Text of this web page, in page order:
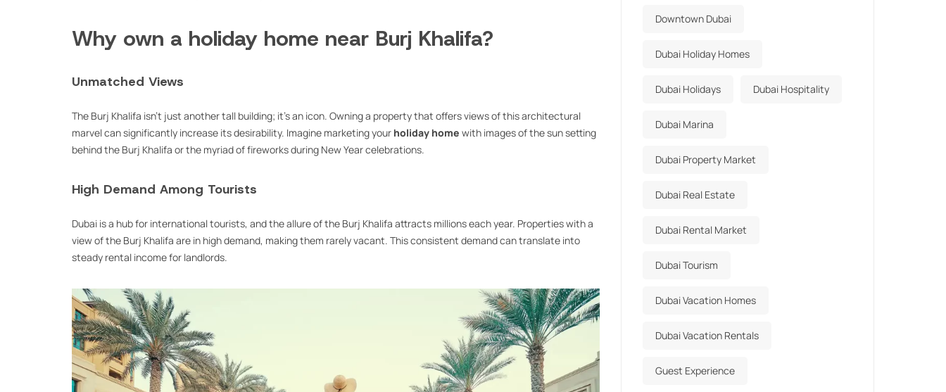
Why own a holiday home near Burj Khalifa?
Unmatched Views
The Burj Khalifa isn’t just another tall building; it’s an icon. Owning a property that offers views of this architectural
marvel can significantly increase its desirability. Imagine marketing your holiday home with images of the sun setting
behind the Burj Khalifa or the myriad of fireworks during New Year celebrations.
High Demand Among Tourists
Dubai is a hub for international tourists, and the allure of the Burj Khalifa attracts millions each year. Properties with a
view of the Burj Khalifa are in high demand, making them rarely vacant. This consistent demand can translate into
steady rental income for landlords.
Downtown Dubai
Dubai Holiday Homes
Dubai Holidays Dubai Hospitality
Dubai Marina
Dubai Property Market
Dubai Real Estate
Dubai Rental Market
Dubai Tourism
Dubai Vacation Homes
Dubai Vacation Rentals
Guest Experience